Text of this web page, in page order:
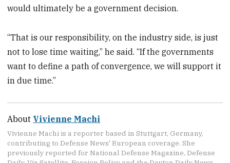
would ultimately be a government decision.
“That is our responsibility, on the industry side, is just
not to lose time waiting,” he said. “If the governments
want to define a path of convergence, we will support it
in due time.”
About Vivienne Machi
Vivienne Machi is a reporter based in Stuttgart, Germany,
contributing to Defense News' European coverage. She
previously reported for National Defense Magazine, Defense